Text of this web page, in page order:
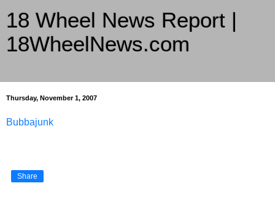
18 Wheel News Report |
18WheelNews.com
Thursday, November 1, 2007
Bubbajunk
Share